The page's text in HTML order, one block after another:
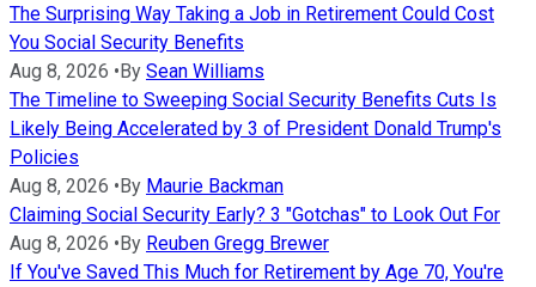
The Surprising Way Taking a Job in Retirement Could Cost
You Social Security Benefits
Aug 8, 2026 •By Sean Williams
The Timeline to Sweeping Social Security Benefits Cuts Is
Likely Being Accelerated by 3 of President Donald Trump's
Policies
Aug 8, 2026 •By Maurie Backman
Claiming Social Security Early? 3 "Gotchas" to Look Out For
Aug 8, 2026 •By Reuben Gregg Brewer
If You've Saved This Much for Retirement by Age 70, You're